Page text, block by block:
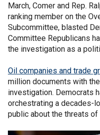
March, Comer and Rep.
ranking member on the
Subcommittee, blasted
Committee Republicans
the investigation as a
Oil companies and trade
million documents with
investigation. Democrats
orchestrating a decades-
public about the threats of